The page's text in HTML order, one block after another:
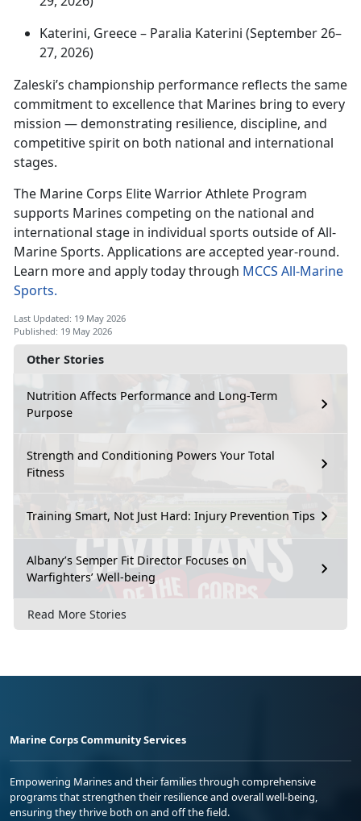
Other Stories
Nutrition Affects Performance and Long-Term
Purpose
Strength and Conditioning Powers Your Total
Fitness
Training Smart, Not Just Hard: Injury Prevention Tips
Albany’s Semper Fit Director Focuses on
Warfighters’ Well-being
Read More Stories
Katerini, Greece – Paralia Katerini (September 26–
27, 2026)
Zaleski’s championship performance reflects the same
commitment to excellence that Marines bring to every
mission —demonstrating resilience, discipline, and
competitive spirit on both national and international
stages.
The Marine Corps Elite Warrior Athlete Program
supports Marines competing on the national and
international stage in individual sports outside of All-
Marine Sports. Applications are accepted year-round.
Learn more and apply today through MCCS All-Marine
Sports.
Last Updated: 19 May 2026
Published: 19 May 2026
Marine Corps Community Services
Empowering Marines and their families through comprehensive
programs that strengthen their resilience and overall well-being,
ensuring they thrive both on and off the field.